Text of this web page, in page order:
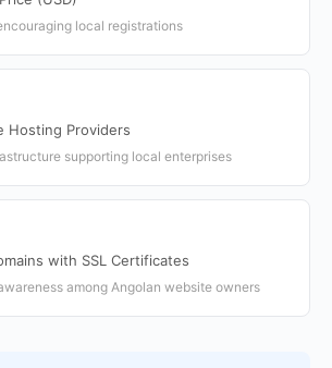
local registrations
Hosting Providers
supporting local enterprises
with SSL Certificates
among Angolan website owners